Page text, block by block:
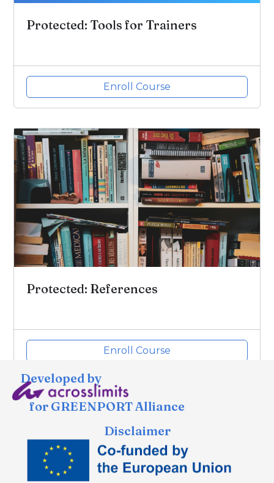
Protected: Tools for Trainers
Enroll Course
Protected: References
Enroll Course
Developed by
for GREENPORT Alliance
Disclaimer